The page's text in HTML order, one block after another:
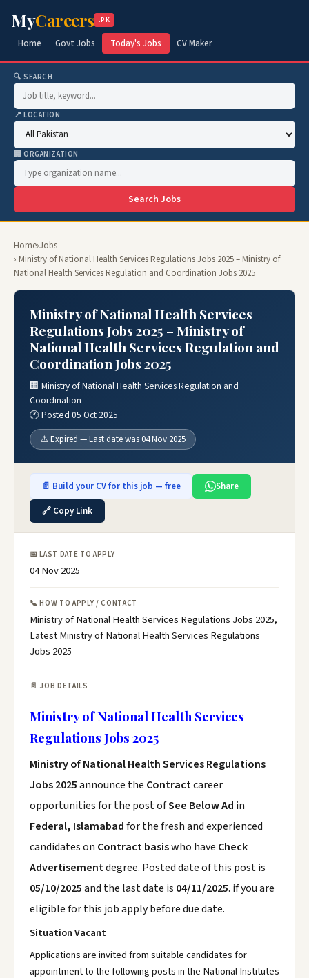
MyCareers .PK
Home Govt Jobs Today's Jobs CV Maker
🔍 SEARCH
📍 LOCATION
🏢 ORGANIZATION
Search Jobs
Home›Jobs
› Ministry of National Health Services Regulations Jobs 2025 – Ministry of
National Health Services Regulation and Coordination Jobs 2025
Ministry of National Health Services
Regulations Jobs 2025 – Ministry of
National Health Services Regulation and
Coordination Jobs 2025
🏢 Ministry of National Health Services Regulation and
Coordination
🕐 Posted 05 Oct 2025
⚠️ Expired — Last date was 04 Nov 2025
📄 Build your CV for this job — free
Share
🔗 Copy Link
📅 LAST DATE TO APPLY
04 Nov 2025
📞 HOW TO APPLY / CONTACT
Ministry of National Health Services Regulations Jobs 2025,
Latest Ministry of National Health Services Regulations
Jobs 2025
📄 JOB DETAILS
Ministry of National Health Services
Regulations Jobs 2025
Ministry of National Health Services Regulations
Jobs 2025announce the Contractcareer
opportunities for the post ofSee Below Ad in
Federal, Islamabadfor the fresh and experienced
candidates on Contract basiswho have Check
Advertisementdegree. Posted date of this post is
05/10/2025and the last date is 04/11/2025. if you are
eligible for this job apply before due date.
Situation Vacant
Applications are invited from suitable candidates for
appointment to the following posts in the National Institutes